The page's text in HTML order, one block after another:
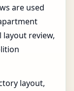
are used
review,
layout,